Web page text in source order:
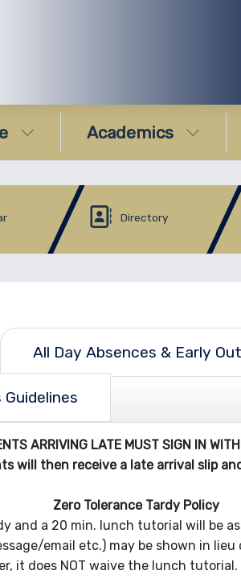
Academics
Directory
All Day Absences & Early
ARRIVING LATE MUST SIGN IN
will then receive a late arrival slip
Zero Tolerance Tardy Policy
a 20 min. lunch tutorial will be
email etc.) may be shown in
it does NOT waive the lunch tutorial.